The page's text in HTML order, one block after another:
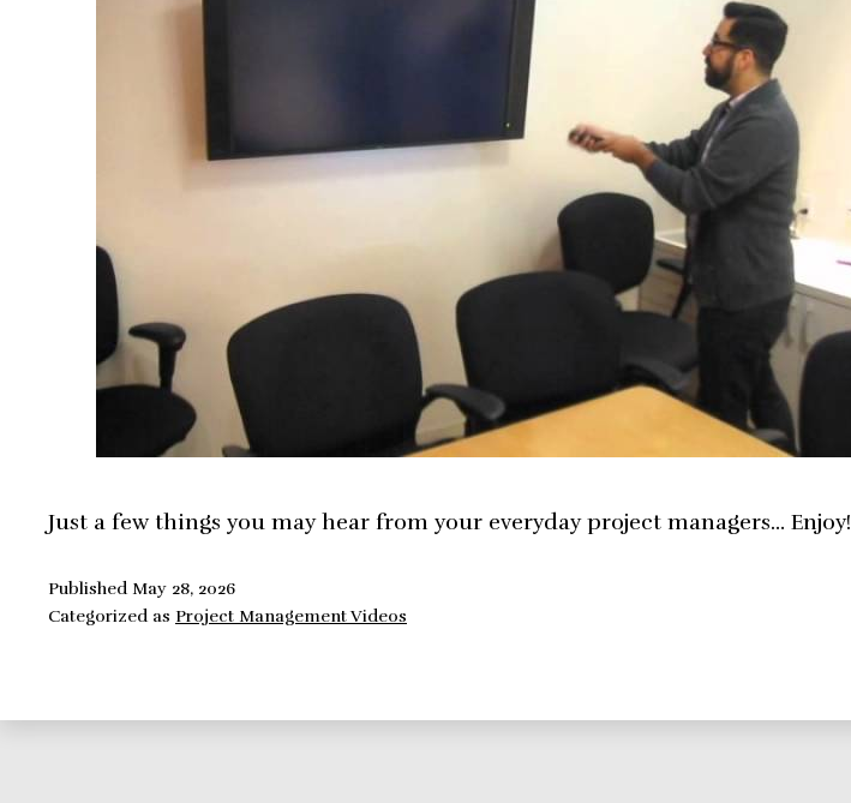
Just a few things you may hear from your everyday project managers… Enjoy!
PublishedMay 28, 2026
Categorized as Project Management Videos